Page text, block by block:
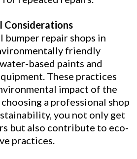
Considerations
bumper repair shops in
friendly
based paints and
These practices
impact of the
a professional shop
you not only get
but also contribute to eco-
practices.